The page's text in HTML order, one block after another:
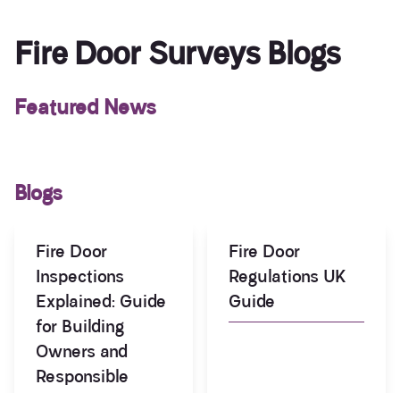
Fire Door Surveys Blogs
Featured News
Blogs
Fire Door
Inspections
Explained: Guide
for Building
Owners and
Responsible
Fire Door
Regulations UK
Guide